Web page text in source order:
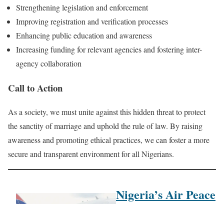
Strengthening legislation and enforcement
Improving registration and verification processes
Enhancing public education and awareness
Increasing funding for relevant agencies and fostering inter-
agency collaboration
Call to Action
As a society, we must unite against this hidden threat to protect
the sanctity of marriage and uphold the rule of law. By raising
awareness and promoting ethical practices, we can foster a more
secure and transparent environment for all Nigerians.
Nigeria’s Air Peace